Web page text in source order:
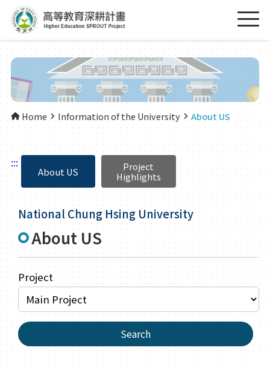
Home Information of the University About US
:::
About US
Project
Highlights
National Chung Hsing University
About US
Project
Search